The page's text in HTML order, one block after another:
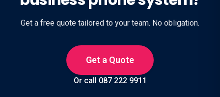
Get a free quote tailored to your team. No obligation.
Get a Quote
Or call 087 222 9911